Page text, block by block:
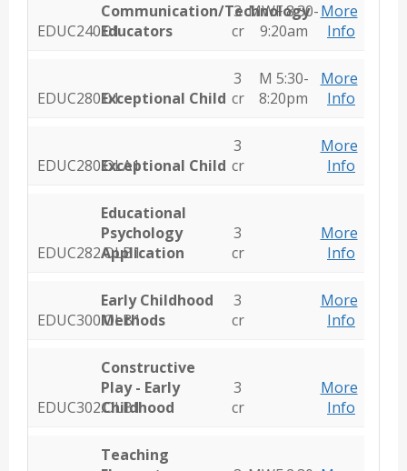
EDUC240.01
Communication/Technology
Educators
3
cr
MWF 8:30-
9:20am
More
Info
EDUC280.01Exceptional Child
3
cr
M 5:30-
8:20pm
More
Info
EDUC280.OLA1Exceptional Child
3
cr
More
Info
EDUC282.OLB1
Educational
Psychology
Application
3
cr
More
Info
EDUC300.OLB1
Early Childhood
Methods
3
cr
More
Info
EDUC302.OLB1
Constructive
Play - Early
Childhood
3
cr
More
Info
Teaching